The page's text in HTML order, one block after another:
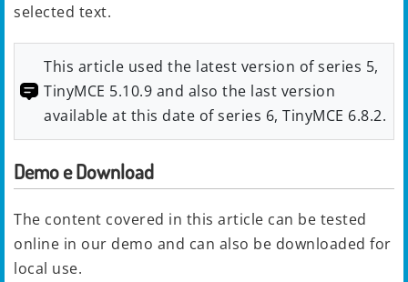
selected text.
This article used the latest version of series 5,
TinyMCE 5.10.9 and also the last version
available at this date of series 6, TinyMCE 6.8.2.
Demo e Download
The content covered in this article can be tested
online in our demo and can also be downloaded for
local use.